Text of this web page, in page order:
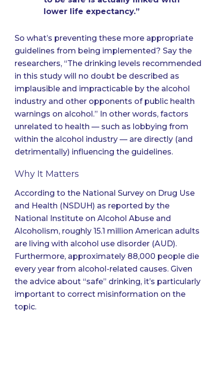
lower life expectancy.”
So what’s preventing these more appropriate
guidelines from being implemented? Say the
researchers, “The drinking levels recommended
in this study will no doubt be described as
implausible and impracticable by the alcohol
industry and other opponents of public health
warnings on alcohol.” In other words, factors
unrelated to health — such as lobbying from
within the alcohol industry — are directly (and
detrimentally) influencing the guidelines.
Why It Matters
According to the National Survey on Drug Use
and Health (NSDUH) as reported by the
National Institute on Alcohol Abuse and
Alcoholism, roughly 15.1 million American adults
are living with alcohol use disorder (AUD).
Furthermore, approximately 88,000 people die
every year from alcohol-related causes. Given
the advice about “safe” drinking, it’s particularly
important to correct misinformation on the
topic.